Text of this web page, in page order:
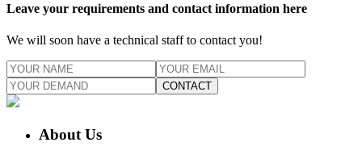
Leave your requirements and contact information here
We will soon have a technical staff to contact you!
CONTACT
About Us